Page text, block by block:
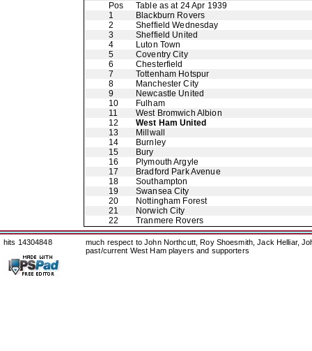
Pos
Table as at 24 Apr 1939
1
Blackburn Rovers
2
Sheffield Wednesday
3
Sheffield United
4
Luton Town
5
Coventry City
6
Chesterfield
7
Tottenham Hotspur
8
Manchester City
9
Newcastle United
10
Fulham
11
West Bromwich Albion
12
West Ham United
13
Millwall
14
Burnley
15
Bury
16
Plymouth Argyle
17
Bradford Park Avenue
18
Southampton
19
Swansea City
20
Nottingham Forest
21
Norwich City
22
Tranmere Rovers
hits 14304848
much respect to John Northcutt, Roy Shoesmith, Jack Helliar,
past/current West Ham players and supporters